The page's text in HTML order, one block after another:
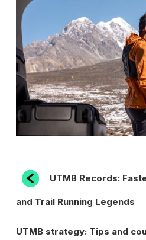
POST
NAVIGATION
Previous
Post
UTMB Records:
and Trail Running Legends
Next
UTMB strategy: Tips and